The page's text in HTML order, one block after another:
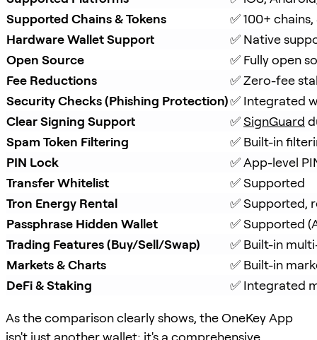
Supported Chains & Tokens
✅ 100+
Hardware Wallet Support
✅ Native
Open Source
✅ Fully open
Fee Reductions
✅ Zero-fee
Security Checks (Phishing Protection)✅ Integrated
Clear Signing Support
✅ SignGuard
Spam Token Filtering
✅ Built-in
PIN Lock
✅ App-level
Transfer Whitelist
✅ Supported
Tron Energy Rental
✅ Supported,
Passphrase Hidden Wallet
✅ Supported
Trading Features (Buy/Sell/Swap)
✅ Built-in
Markets & Charts
✅ Built-in
DeFi & Staking
✅ Integrated
As the comparison clearly shows, the OneKey App
isn't just another wallet; it's a comprehensive